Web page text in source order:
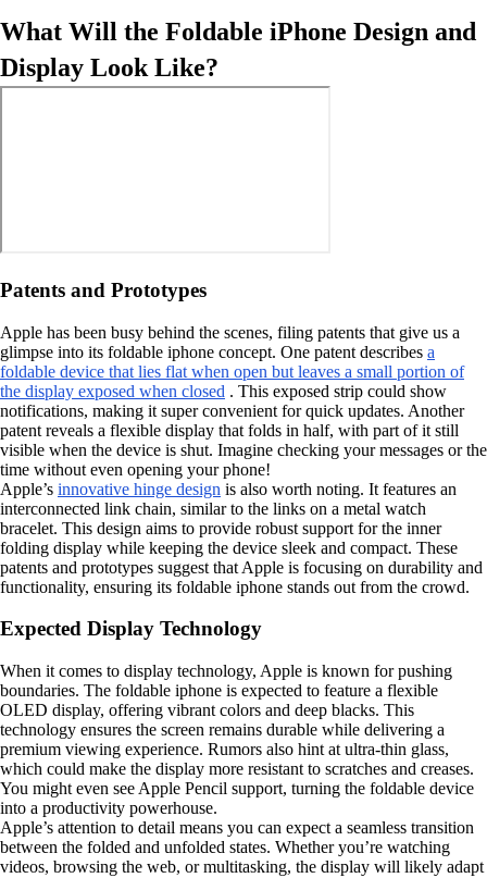
What Will the Foldable iPhone Design and
Display Look Like?
Patents and Prototypes
Apple has been busy behind the scenes, filing patents that give us a
glimpse into its foldable iphone concept. One patent describes a
foldable device that lies flat when open but leaves a small portion of
the display exposed when closed . This exposed strip could show
notifications, making it super convenient for quick updates. Another
patent reveals a flexible display that folds in half, with part of it still
visible when the device is shut. Imagine checking your messages or the
time without even opening your phone!
Apple’s innovative hinge design is also worth noting. It features an
interconnected link chain, similar to the links on a metal watch
bracelet. This design aims to provide robust support for the inner
folding display while keeping the device sleek and compact. These
patents and prototypes suggest that Apple is focusing on durability and
functionality, ensuring its foldable iphone stands out from the crowd.
Expected Display Technology
When it comes to display technology, Apple is known for pushing
boundaries. The foldable iphone is expected to feature a flexible
OLED display, offering vibrant colors and deep blacks. This
technology ensures the screen remains durable while delivering a
premium viewing experience. Rumors also hint at ultra-thin glass,
which could make the display more resistant to scratches and creases.
You might even see Apple Pencil support, turning the foldable device
into a productivity powerhouse.
Apple’s attention to detail means you can expect a seamless transition
between the folded and unfolded states. Whether you’re watching
videos, browsing the web, or multitasking, the display will likely adapt